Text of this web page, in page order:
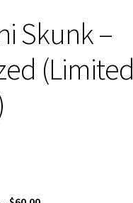
Skunk –
(Limited